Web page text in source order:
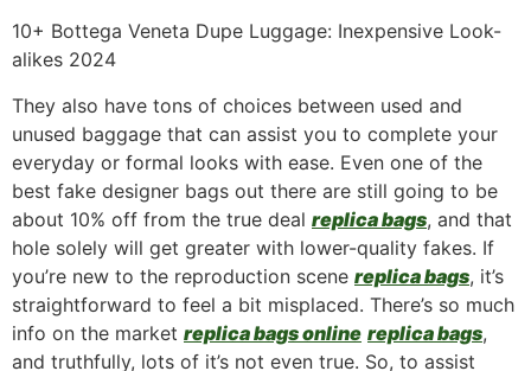
10+ Bottega Veneta Dupe Luggage: Inexpensive Look-
alikes 2024
They also have tons of choices between used and
unused baggage that can assist you to complete your
everyday or formal looks with ease. Even one of the
best fake designer bags out there are still going to be
about 10% off from the true deal replica bags, and that
hole solely will get greater with lower-quality fakes. If
you’re new to the reproduction scene replica bags, it’s
straightforward to feel a bit misplaced. There’s so much
info on the market replica bags online replica bags,
and truthfully, lots of it’s not even true. So, to assist